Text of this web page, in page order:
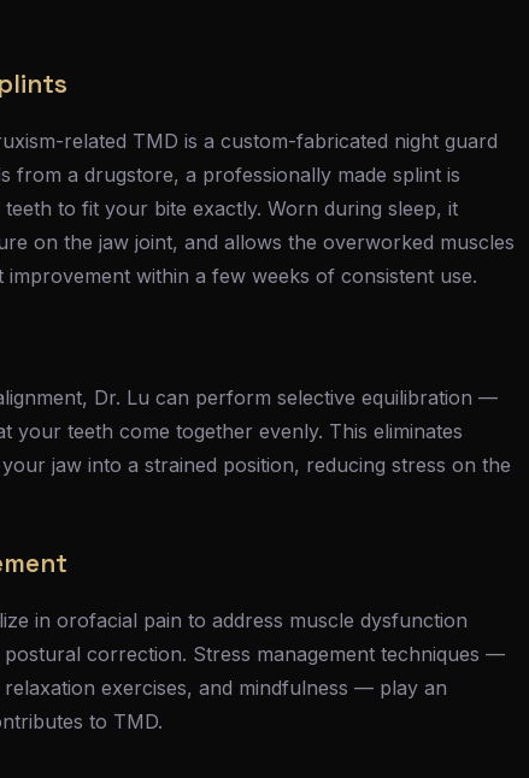
related TMD is a custom-fabricated night guard
a drugstore, a professionally made splint is
to fit your bite exactly. Worn during sleep, it
on the jaw joint, and allows the overworked muscles
within a few weeks of consistent use.
Dr. Lu can perform selective equilibration —
teeth come together evenly. This eliminates
jaw into a strained position, reducing stress on the
in orofacial pain to address muscle dysfunction
correction. Stress management techniques —
exercises, and mindfulness — play an
to TMD.